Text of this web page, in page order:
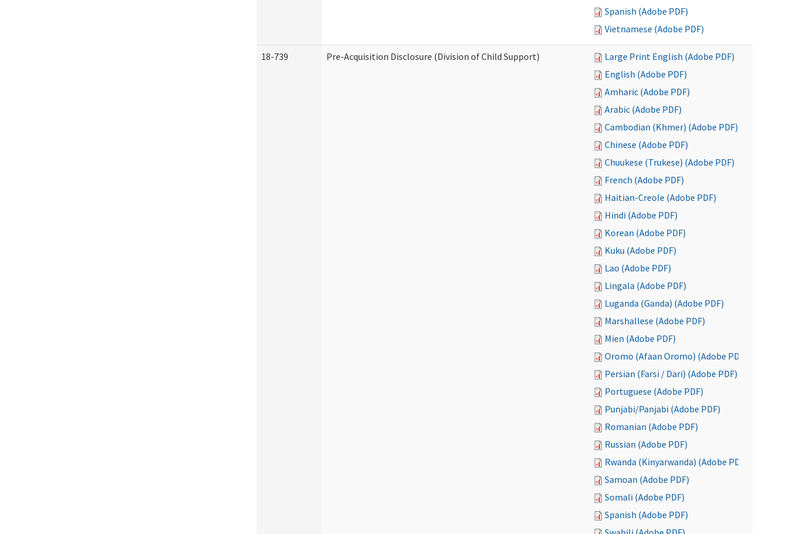
Spanish (Adobe PDF)
Vietnamese (Adobe PDF)
18-739 Pre-Acquisition Disclosure (Division of Child Support)
Large Print English (Adobe PDF)
English (Adobe PDF)
Amharic (Adobe PDF)
Arabic (Adobe PDF)
Cambodian (Khmer) (Adobe PDF)
Chinese (Adobe PDF)
Chuukese (Trukese) (Adobe PDF)
French (Adobe PDF)
Haitian-Creole (Adobe PDF)
Hindi (Adobe PDF)
Korean (Adobe PDF)
Kuku (Adobe PDF)
Lao (Adobe PDF)
Lingala (Adobe PDF)
Luganda (Ganda) (Adobe PDF)
Marshallese (Adobe PDF)
Mien (Adobe PDF)
Oromo (Afaan Oromo) (Adobe PDF)
Persian (Farsi / Dari) (Adobe PDF)
Portuguese (Adobe PDF)
Punjabi/Panjabi (Adobe PDF)
Romanian (Adobe PDF)
Russian (Adobe PDF)
Rwanda (Kinyarwanda) (Adobe PDF)
Samoan (Adobe PDF)
Somali (Adobe PDF)
Spanish (Adobe PDF)